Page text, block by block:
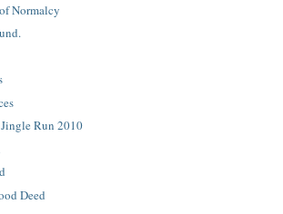
Normalcy
Run 2010
Deed